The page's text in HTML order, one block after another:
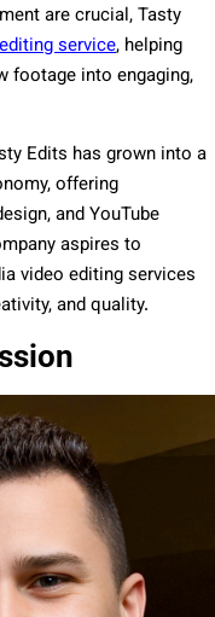
are crucial, Tasty
service, helping
footage into engaging,
Edits has grown into a
offering
and YouTube
aspires to
video editing services
and quality.